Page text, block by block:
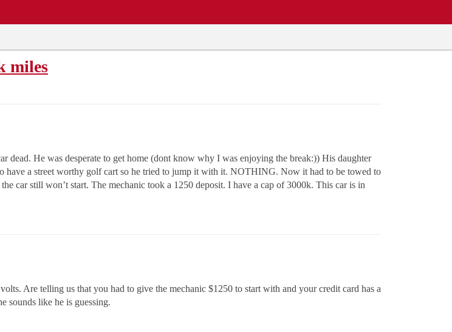
miles
dead. He was desperate to get home (dont know why I was enjoying the break:)) His daughter
have a street worthy golf cart so he tried to jump it with it. NOTHING. Now it had to be towed to
car still won’t start. The mechanic took a 1250 deposit. I have a cap of 3000k. This car is in
Are telling us that you had to give the mechanic $1250 to start with and your credit card has a
sounds like he is guessing.